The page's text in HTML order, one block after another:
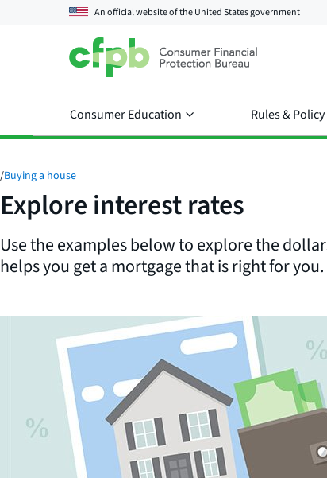
An official website of theUnited States government
Consumer Education Rules & Policy
/Buying a house
Explore interest rates
Use the examples below to explore the
helps you get a mortgage that is right for you.